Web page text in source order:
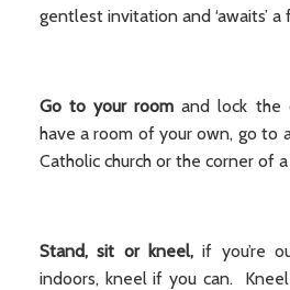
gentlest invitation and ‘awaits’
Go to your room and lock the
have a room of your own, go to
Catholic church or the corner of a
Stand, sit or kneel,if you’re
indoors, kneel if you can.